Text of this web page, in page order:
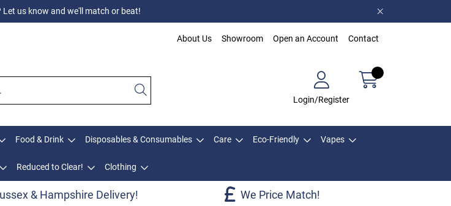
Let us know and we'll match or beat!
About Us Showroom Open an Account Contact
Login/Register
Food & Drink Disposables & Consumables Care Eco-Friendly Vapes
Reduced to Clear! Clothing
& Hampshire Delivery! We Price Match!